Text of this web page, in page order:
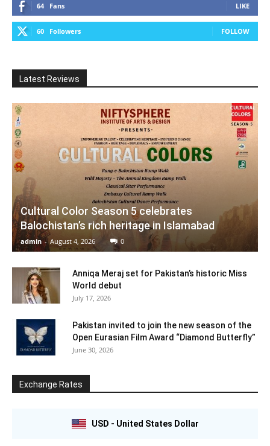
64 Fans LIKE
60 Followers FOLLOW
Latest Reviews
Cultural Color Season 5 celebrates
Balochistan’s rich heritage in Islamabad
admin - August 4, 2026 0
Anniqa Meraj set for Pakistan’s historic Miss
World debut
July 17, 2026
Pakistan invited to join the new season of the
Open Eurasian Film Award “Diamond Butterfly”
June 30, 2026
Exchange Rates
USD - United States Dollar